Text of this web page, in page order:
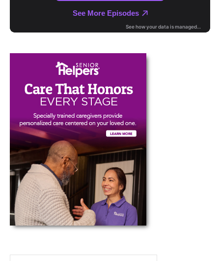
Type your email…